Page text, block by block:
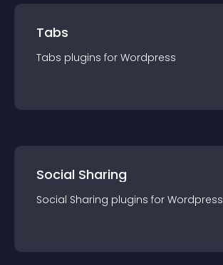
Tabs
Tabs plugins for Wordpress
Social Sharing
Social Sharing plugins for Wordpress